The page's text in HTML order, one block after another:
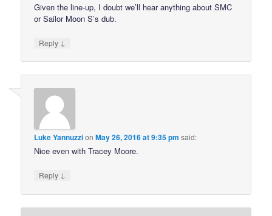
Given the line-up, I doubt we’ll hear anything about SMC
or Sailor Moon S’s dub.
Reply ↓
Luke YannuzzionMay 26, 2016 at 9:35 pm said:
Nice even with Tracey Moore.
Reply ↓